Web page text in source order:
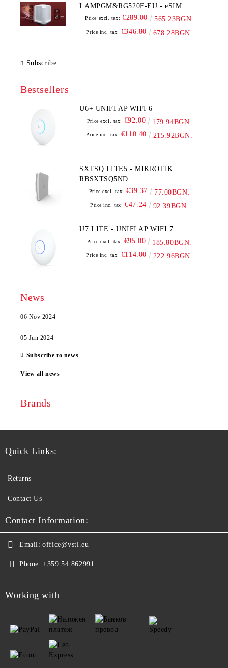
LAMPGM&RG520F-EU - eSIM
Price excl. tax: €289.00 565.23BGN.
Price inc. tax: €346.80 678.28BGN.
Subscribe
Bestsellers
U6+ UNIFI AP WIFI 6
Price excl. tax: €92.00 179.94BGN.
Price inc. tax: €110.40 215.92BGN.
SXTSQ LITE5 - MIKROTIK
RBSXTSQ5ND
Price excl. tax: €39.37 77.00BGN.
Price inc. tax: €47.24 92.39BGN.
U7 LITE - UNIFI AP WIFI 7
Price excl. tax: €95.00 185.80BGN.
Price inc. tax: €114.00 222.96BGN.
News
06 Nov 2024
05 Jun 2024
Subscribe to news
View all news
Brands
Quick Links:
Returns
Contact Us
Contact Information:
Email: office@vstl.eu
Phone: +359 54 862991
Working with